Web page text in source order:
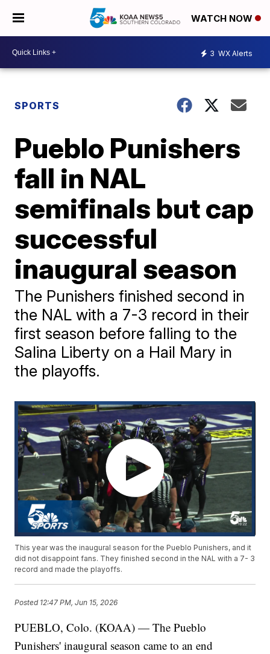
WATCH NOW
3 WX Alerts
SPORTS
Pueblo Punishers
fall in NAL
semifinals but cap
successful
inaugural season
The Punishers finished second in
the NAL with a 7-3 record in their
first season before falling to the
Salina Liberty on a Hail Mary in
the playoffs.
This year was the inaugural season for the Pueblo Punishers, and it
did not disappoint fans. They finished second in the NAL with a 7- 3
record and made the playoffs.
Posted 12:47 PM, Jun 15, 2026
PUEBLO, Colo. (KOAA) — The Pueblo
Punishers' inaugural season came to an end